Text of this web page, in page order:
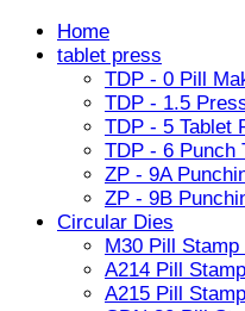
Home
tablet press
TDP - 0 Pill
TDP - 1.5
TDP - 5 Tablet
TDP - 6 Punch
ZP - 9A
ZP - 9B
Circular Dies
M30 Pill Stamp
A214 Pill
A215 Pill